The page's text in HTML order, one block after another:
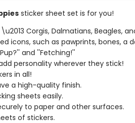
sticker sheet set is for you!
Corgis, Dalmatians, Beagles,
icons, such as pawprints, bones, a
and ''Fetching!''
personality wherever they stick!
in all!
a high-quality finish.
sheets easily.
to paper and other surfaces.
of stickers.